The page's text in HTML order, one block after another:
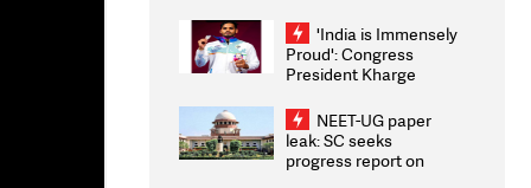
Weighs Fresh Strikes
'India is Immensely
Proud': Congress
President Kharge
2026 Medallists
NEET-UG paper
leak: SC seeks
progress report on